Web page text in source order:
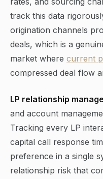
track this data
origination channels
deals, which is a
market where current
compressed deal flow
LP relationship
and account
Tracking every LP
capital call response
preference in a single
relationship risk that